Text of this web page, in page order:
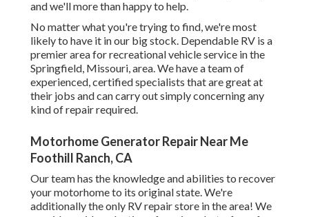
and we'll more than happy to help.
No matter what you're trying to find, we're most
likely to have it in our big stock. Dependable RV is a
premier area for recreational vehicle service in the
Springfield, Missouri, area. We have a team of
experienced, certified specialists that are great at
their jobs and can carry out simply concerning any
kind of repair required.
Motorhome Generator Repair Near Me
Foothill Ranch, CA
Our team has the knowledge and abilities to recover
your motorhome to its original state. We're
additionally the only RV repair store in the area! We